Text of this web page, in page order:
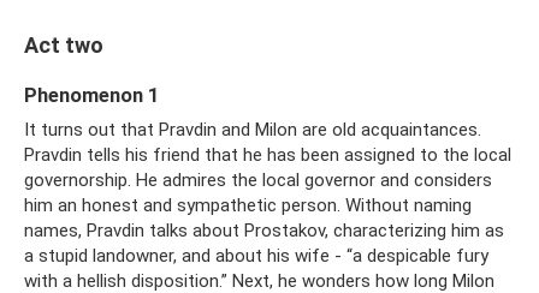
Act two
Phenomenon 1
It turns out that Pravdin and Milon are old acquaintances.
Pravdin tells his friend that he has been assigned to the local
governorship. He admires the local governor and considers
him an honest and sympathetic person. Without naming
names, Pravdin talks about Prostakov, characterizing him as
a stupid landowner, and about his wife - “a despicable fury
with a hellish disposition.” Next, he wonders how long Milon